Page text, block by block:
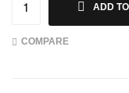
ADD
COMPARE